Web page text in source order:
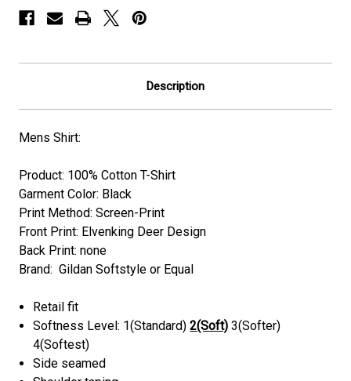
Description
Mens Shirt:
Product: 100% Cotton T-Shirt
Garment Color: Black
Print Method: Screen-Print
Front Print: Elvenking Deer Design
Back Print: none
Brand: Gildan Softstyle or Equal
Retail fit
Softness Level: 1(Standard)2(Soft) 3(Softer)
4(Softest)
Side seamed